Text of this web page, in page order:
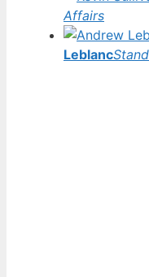
Affairs
Leblanc